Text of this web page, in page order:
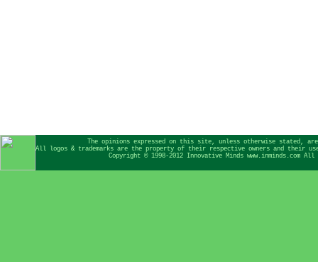
The opinions expressed on this site, unless otherwise stated,
All logos & trademarks are the property of their respective owners and their
Copyright © 1998-2012 Innovative Minds www.inminds.com All